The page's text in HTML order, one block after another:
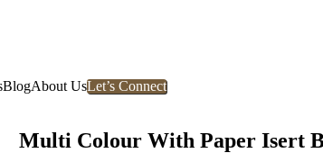
BlogAbout UsLet’s Connect
Multi Colour With Paper Isert